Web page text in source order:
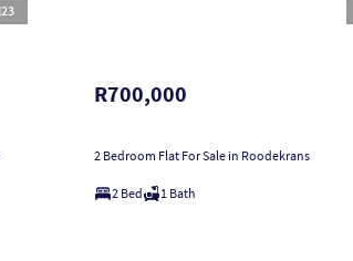
23
R700,000
2 Bedroom Flat For Sale in Roodekrans
2 Bed 1 Bath